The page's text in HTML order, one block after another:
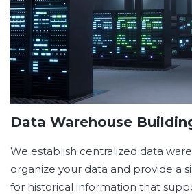
Data Warehouse
We establish centralized data
organize your data and provide a
for historical information that